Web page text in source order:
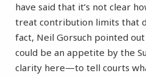
have said that it’s not clear
treat contribution limits that
fact, Neil Gorsuch pointed
could be an appetite by the
clarity here—to tell courts